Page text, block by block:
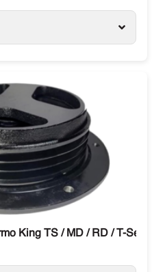
King TS / MD / RD / T-Series